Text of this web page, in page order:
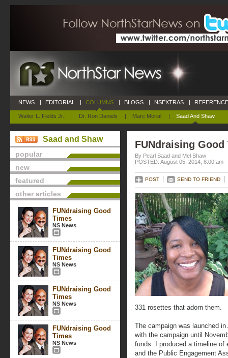
NEWS | EDITORIAL | COLUMNS
Walter L. Fields Jr. | Dr. Ron Daniels | Marc Morial | Saad And Shaw
| BLOGS | NSEXTRAS |
Saad and Shaw
popular
new
featured
other articles
FUNdraising Good
Times
NS News
FUNdraising Good
Times
NS News
FUNdraising Good
Times
NS News
FUNdraising Good
Times
NS News
FUNdraising Good
By Pearl Saad and Mel Shaw
POSTED: August 05, 2014, 8:00 am
POST SEND TO FRIEND
331 rosettes that adorn them.
The campaign was launched
with the campaign until
funds. I produced a timeline of
and the Public Engagement